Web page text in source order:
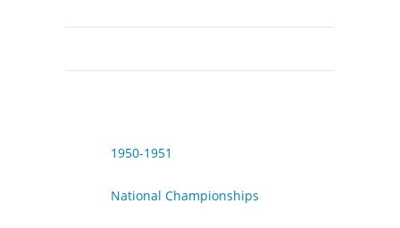
1950-1951
National Championships